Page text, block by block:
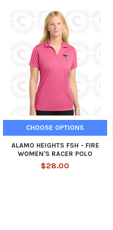
CHOOSE OPTIONS
ALAMO HEIGHTS FSH - FIRE
WOMEN'S RACER POLO
$28.00